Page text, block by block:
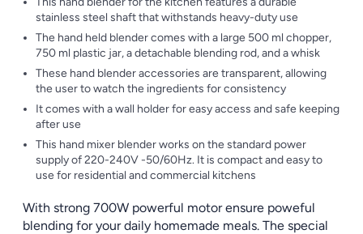
stainless steel shaft that withstands heavy-duty use
The hand held blender comes with a large 500 ml chopper,
750 ml plastic jar, a detachable blending rod, and a whisk
These hand blender accessories are transparent, allowing
the user to watch the ingredients for consistency
It comes with a wall holder for easy access and safe keeping
after use
This hand mixer blender works on the standard power
supply of 220-240V -50/60Hz. It is compact and easy to
use for residential and commercial kitchens
With strong 700W powerful motor ensure poweful
blending for your daily homemade meals. The special